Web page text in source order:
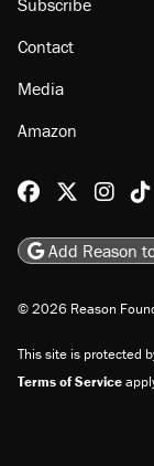
Events
Jobs
Donate
Advertise